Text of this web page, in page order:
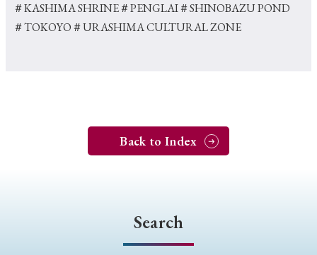
＃KASHIMA SHRINE＃PENGLAI＃SHINOBAZU POND
＃TOKOYO＃URASHIMA CULTURAL ZONE
Back to Index
Search